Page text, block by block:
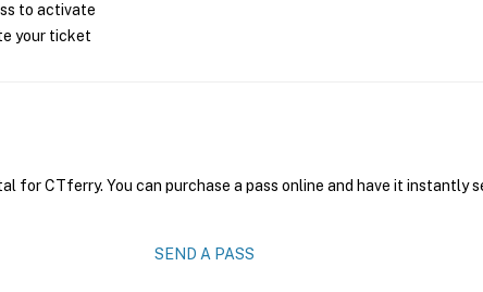
to activate
your ticket
for CTferry. You can purchase a pass online and have it instantly
SEND A PASS